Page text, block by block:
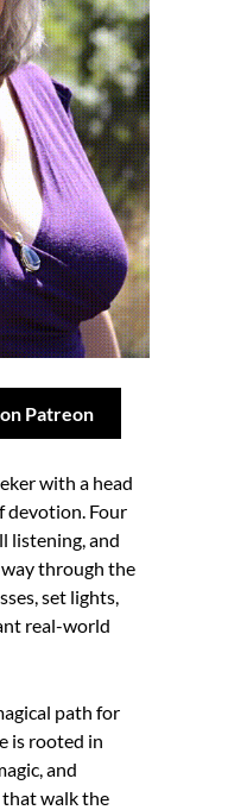
Patreon
with a head
devotion. Four
listening, and
through the
set lights,
real-world
path for
is rooted in
and
walk the